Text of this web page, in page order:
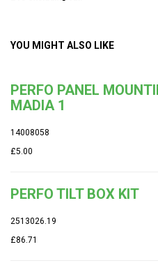
YOU MIGHT ALSO LIKE
PERFO PANEL
MADIA 1
14008058
£5.00
PERFO TILT BOX KIT
2513026.19
£86.71